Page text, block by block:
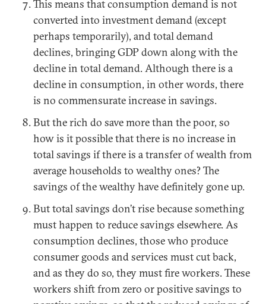
This means that consumption demand is not
converted into investment demand (except
perhaps temporarily), and total demand
declines, bringing GDP down along with the
decline in total demand. Although there is a
decline in consumption, in other words, there
is no commensurate increase in savings.
But the rich do save more than the poor, so
how is it possible that there is no increase in
total savings if there is a transfer of wealth from
average households to wealthy ones? The
savings of the wealthy have definitely gone up.
But total savings don’t rise because something
must happen to reduce savings elsewhere. As
consumption declines, those who produce
consumer goods and services must cut back,
and as they do so, they must fire workers. These
workers shift from zero or positive savings to